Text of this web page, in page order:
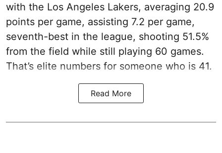
with the Los Angeles Lakers, averaging 20.9
points per game, assisting 7.2 per game,
seventh-best in the league, shooting 51.5%
from the field while still playing 60 games.
That’s elite numbers for someone who is 41.
Read More